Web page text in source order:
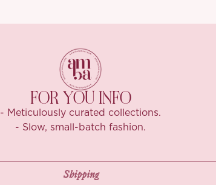
FOR YOU INFO
- Meticulously curated collections.
- Slow, small-batch fashion.